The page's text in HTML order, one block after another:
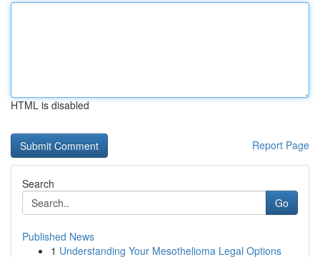
HTML is disabled
Report Page
Search
Go
Published News
1 Understanding Your Mesothelioma Legal Options